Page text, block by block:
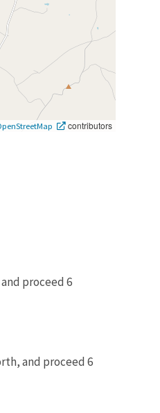
contributors
proceed 6
and proceed 6